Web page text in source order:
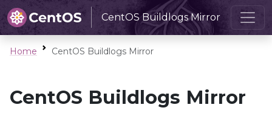
CentOS Buildlogs Mirror
Home CentOS Buildlogs Mirror
CentOS Buildlogs Mirror